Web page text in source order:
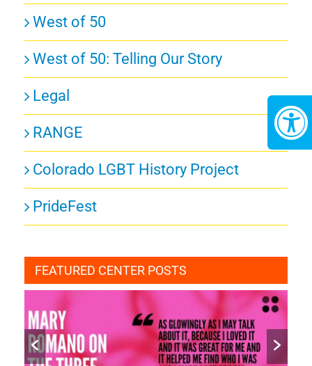
West of 50
West of 50: Telling Our Story
Legal
RANGE
Colorado LGBT History Project
PrideFest
FEATURED CENTER POSTS